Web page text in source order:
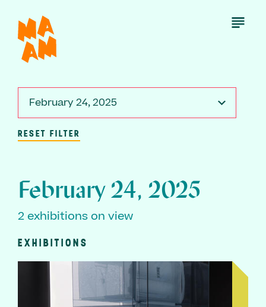
main
content
Open
February 24, 2025
RESET FILTER
February 24, 2025
2 exhibitions on view
EXHIBITIONS